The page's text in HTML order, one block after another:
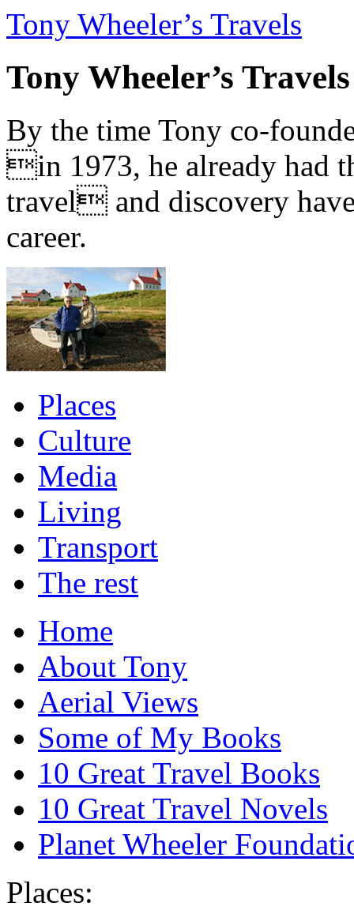
Tony Wheeler’s Travels
Tony Wheeler’s Travels
By the time Tony co-
in 1973, he already had
travel and discovery
career.
Places
Culture
Media
Living
Transport
The rest
Home
About Tony
Aerial Views
Some of My Books
10 Great Travel Books
10 Great Travel Novels
Planet Wheeler
Places: